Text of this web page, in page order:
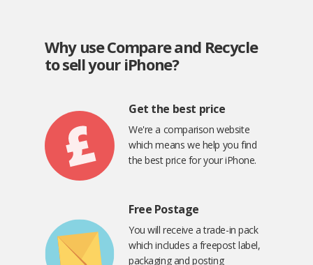
Why use Compare and Recycle
to sell your iPhone?
Get the best price
We're a comparison website
which means we help you find
the best price for your iPhone.
Free Postage
You will receive a trade-in pack
which includes a freepost label,
packaging and posting